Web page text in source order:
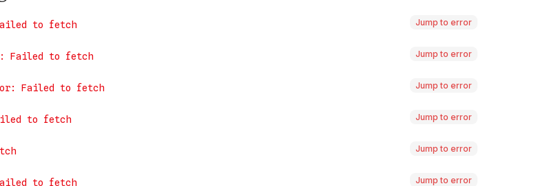
Jump to error
Jump to error
Jump to error
Jump to error
Jump to error
Jump to error